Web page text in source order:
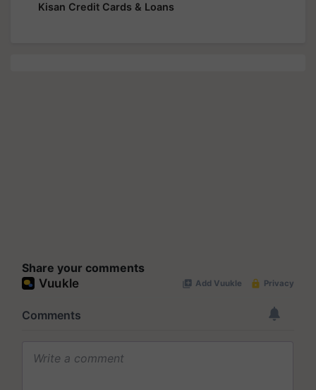
Kisan Credit Cards & Loans
Share your comments